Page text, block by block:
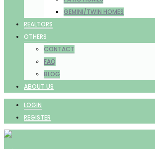
GEMINI/TWIN HOMES
REALTORS
OTHERS
CONTACT
FAQ
BLOG
ABOUT US
LOGIN
REGISTER